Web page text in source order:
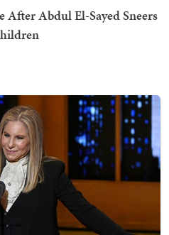
After Abdul El-Sayed Sneers